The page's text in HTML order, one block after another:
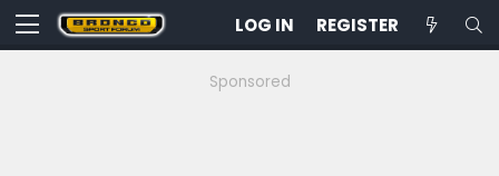
LOG IN REGISTER
Sponsored